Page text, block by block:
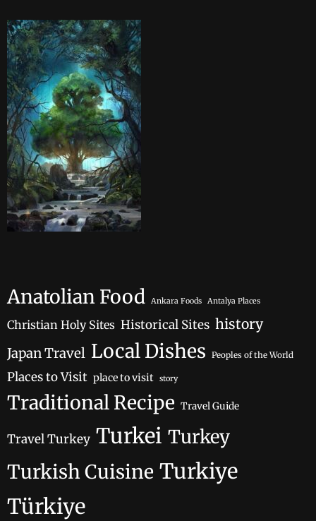
Anatolian Food Ankara Foods Antalya Places
Christian Holy Sites Historical Sites history
Japan Travel Local Dishes Peoples of the World
Places to Visit place to visit story
Traditional Recipe Travel Guide
Travel Turkey Turkei Turkey
Turkish Cuisine Turkiye
Türkiye